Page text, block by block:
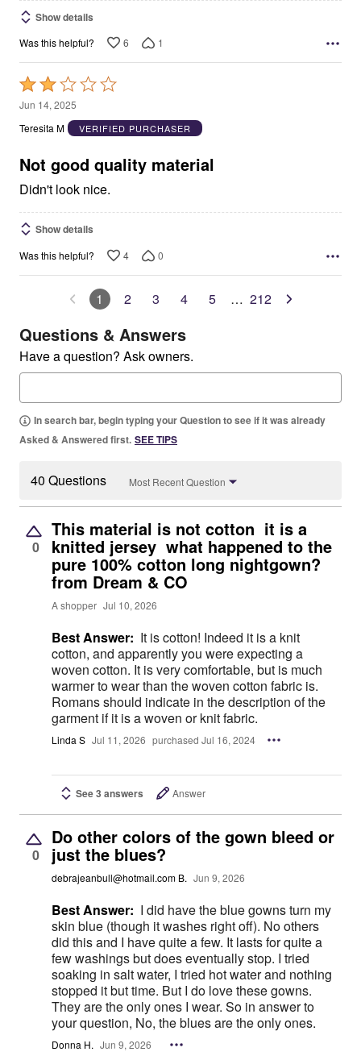
Show details
Was this helpful? 6 1
Rated
2
out
5
Jun 14, 2025
Teresita M
VERIFIED PURCHASER
Not good quality material
Didn't look nice.
Show details
Was this helpful? 4 0
1 2 3 4 5 … 212
Questions & Answers
Have a question? Ask owners.
In search bar, begin typing your Question to see if it was already
Asked & Answered first. SEE TIPS
40 Questions Most Recent Question
0
This material is not cotton it is a
knitted jersey what happened to the
pure 100% cotton long nightgown?
from Dream & CO
A shopper Jul 10, 2026
Best Answer: It is cotton! Indeed it is a knit
cotton, and apparently you were expecting a
woven cotton. It is very comfortable, but is much
warmer to wear than the woven cotton fabric is.
Romans should indicate in the description of the
garment if it is a woven or knit fabric.
Linda S Jul 11, 2026 purchased Jul 16, 2024
See 3 answers Answer
0
Do other colors of the gown bleed or
just the blues?
debrajeanbull@hotmail.com B. Jun 9, 2026
Best Answer: I did have the blue gowns turn my
skin blue (though it washes right off). No others
did this and I have quite a few. It lasts for quite a
few washings but does eventually stop. I tried
soaking in salt water, I tried hot water and nothing
stopped it but time. But I do love these gowns.
They are the only ones I wear. So in answer to
your question, No, the blues are the only ones.
Donna H. Jun 9, 2026